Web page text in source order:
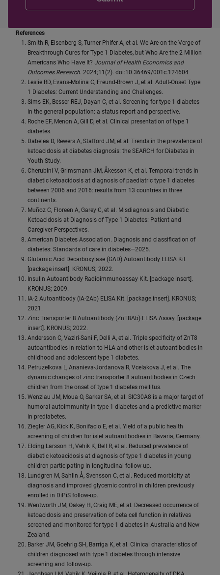
References
Smith R, Eisenberg S, Turner-Phifer A, et al. We Are on the Verge of
Breakthrough Cures for Type 1 Diabetes, but Who Are the 2 Million
Americans Who Have It? Journal of Health Economics and
Outcomes Research. 2024;11(2). doi:10.36469/001c.124604
Leslie RD, Evans-Molina C, Freund-Brown J, et al. Adult-Onset Type
1 Diabetes: Current Understanding and Challenges.
Sims EK, Besser REJ, Dayan C, et al. Screening for type 1 diabetes
in the general population: a status report and perspective.
Roche EF, Menon A, Gill D, et al. Clinical presentation of type 1
diabetes.
Dabelea D, Rewers A, Stafford JM, et al. Trends in the prevalence of
ketoacidosis at diabetes diagnosis: the SEARCH for Diabetes in
Youth Study.
Cherubini V, Grimsmann JM, Åkesson K, et al. Temporal trends in
diabetic ketoacidosis at diagnosis of paediatric type 1 diabetes
between 2006 and 2016: results from 13 countries in three
continents.
Muñoz C, Floreen A, Garey C, et al. Misdiagnosis and Diabetic
Ketoacidosis at Diagnosis of Type 1 Diabetes: Patient and
Caregiver Perspectives.
American Diabetes Association. Diagnosis and classification of
diabetes: Standards of care in diabetes—2025.
Glutamic Acid Decarboxylase (GAD) Autoantibody ELISA Kit
[package insert]. KRONUS; 2022.
Insulin Autoantibody Radioimmunoassay Kit. [package insert].
KRONUS; 2009.
IA-2 Autoantibody (IA-2Ab) ELISA Kit. [package insert]. KRONUS;
2021.
Zinc Transporter 8 Autoantibody (ZnT8Ab) ELISA Assay. [package
insert]. KRONUS; 2022.
Andersson C, Vaziri-Sani F, Delli A, et al. Triple specificity of ZnT8
autoantibodies in relation to HLA and other islet autoantibodies in
childhood and adolescent type 1 diabetes.
Petruzelkova L, Ananieva-Jordanova R, Vcelakova J, et al. The
dynamic changes of zinc transporter 8 autoantibodies in Czech
children from the onset of type 1 diabetes mellitus.
Wenzlau JM, Moua O, Sarkar SA, et al. SlC30A8 is a major target of
humoral autoimmunity in type 1 diabetes and a predictive marker
in prediabetes.
Ziegler AG, Kick K, Bonifacio E, et al. Yield of a public health
screening of children for islet autoantibodies in Bavaria, Germany.
Elding Larsson H, Vehik K, Bell R, et al. Reduced prevalence of
diabetic ketoacidosis at diagnosis of type 1 diabetes in young
children participating in longitudinal follow-up.
Lundgren M, Sahlin Å, Svensson C, et al. Reduced morbidity at
diagnosis and improved glycemic control in children previously
enrolled in DiPiS follow-up.
Wentworth JM, Oakey H, Craig ME, et al. Decreased occurrence of
ketoacidosis and preservation of beta cell function in relatives
screened and monitored for type 1 diabetes in Australia and New
Zealand.
Barker JM, Goehrig SH, Barriga K, et al. Clinical characteristics of
children diagnosed with type 1 diabetes through intensive
screening and follow-up.